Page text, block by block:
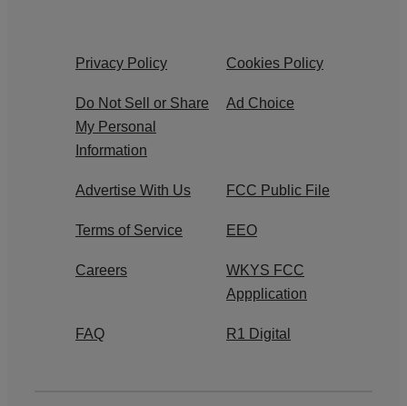
Privacy Policy Cookies Policy
Do Not Sell or Share
My Personal
Information
Ad Choice
Advertise With Us FCC Public File
Terms of Service EEO
Careers
WKYS FCC
Appplication
FAQ R1 Digital